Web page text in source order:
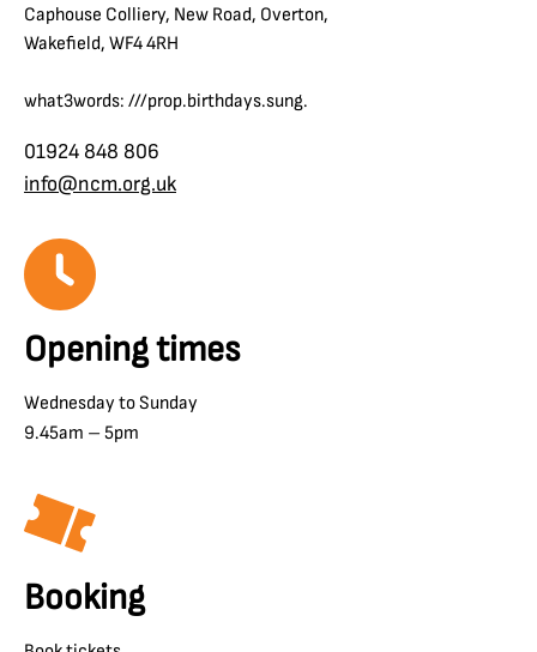
Caphouse Colliery, New Road, Overton,
Wakefield, WF4 4RH
what3words: ///prop.birthdays.sung.
01924 848 806
info@ncm.org.uk
Opening times
Wednesday to Sunday
9.45am – 5pm
Booking